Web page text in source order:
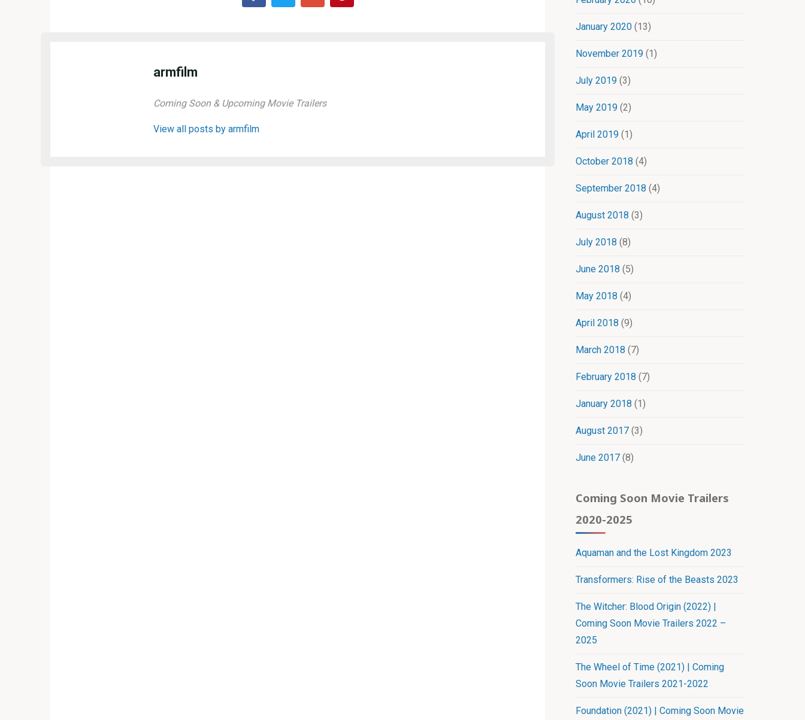
armfilm
Coming Soon & Upcoming Movie Trailers
View all posts by armfilm
January 2020 (13)
November 2019 (1)
July 2019 (3)
May 2019 (2)
April 2019 (1)
October 2018 (4)
September 2018 (4)
August 2018 (3)
July 2018 (8)
June 2018 (5)
May 2018 (4)
April 2018 (9)
March 2018 (7)
February 2018 (7)
January 2018 (1)
August 2017 (3)
June 2017 (8)
Coming Soon Movie Trailers
2020-2025
Aquaman and the Lost Kingdom 2023
Transformers: Rise of the Beasts 2023
The Witcher: Blood Origin (2022) |
Coming Soon Movie Trailers 2022 –
2025
The Wheel of Time (2021) | Coming
Soon Movie Trailers 2021-2022
Foundation (2021) | Coming Soon Movie